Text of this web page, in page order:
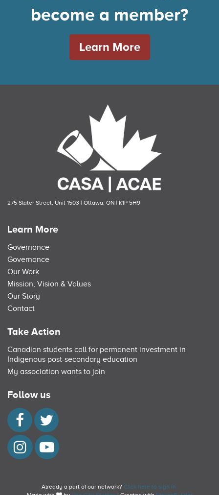
become a member?
Learn More
275 Slater Street, Unit 1503 | Ottawa, ON | K1P 5H9
Learn More
Governance
Governance
Our Work
Mission, Vision & Values
Our Story
Contact
Take Action
Canadian students call for permanent investment in
Indigenous post-secondary education
My association wants to join
Follow us
Already a part of our network? Click here to sign in.